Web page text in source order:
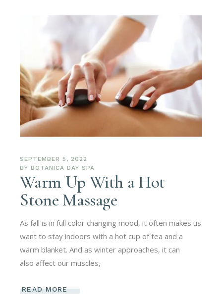
SEPTEMBER 5, 2022
BY BOTANICA DAY SPA
Warm Up With a Hot
Stone Massage
As fall is in full color changing mood, it often makes us
want to stay indoors with a hot cup of tea and a
warm blanket. And as winter approaches, it can
also affect our muscles,
READ MORE